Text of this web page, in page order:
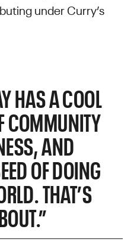
under Curry’s
HAS A COOL
COMMUNITY
AND
OF DOING
THAT’S